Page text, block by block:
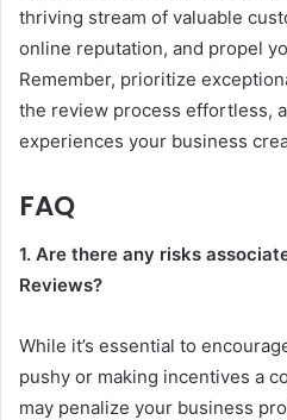
thriving stream of valuable
online reputation, and propel
Remember, prioritize
the review process effortless,
experiences your business
FAQ
1. Are there any risks
Reviews?
While it’s essential to
pushy or making incentives a
may penalize your business